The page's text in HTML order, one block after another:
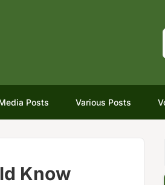
Posts Various Posts
Know